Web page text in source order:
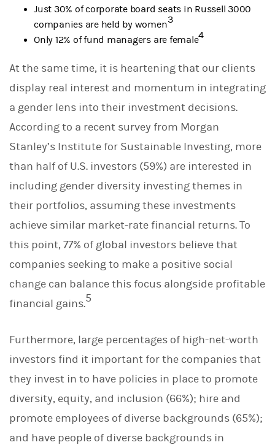
Just 30% of corporate board seats in Russell 3000
companies are held by women3
Only 12% of fund managers are female4
At the same time, it is heartening that our clients
display real interest and momentum in integrating
a gender lens into their investment decisions.
According to a recent survey from Morgan
Stanley’s Institute for Sustainable Investing, more
than half of U.S. investors (59%) are interested in
including gender diversity investing themes in
their portfolios, assuming these investments
achieve similar market-rate financial returns. To
this point, 77% of global investors believe that
companies seeking to make a positive social
change can balance this focus alongside profitable
financial gains.5
Furthermore, large percentages of high-net-worth
investors find it important for the companies that
they invest in to have policies in place to promote
diversity, equity, and inclusion (66%); hire and
promote employees of diverse backgrounds (65%);
and have people of diverse backgrounds in